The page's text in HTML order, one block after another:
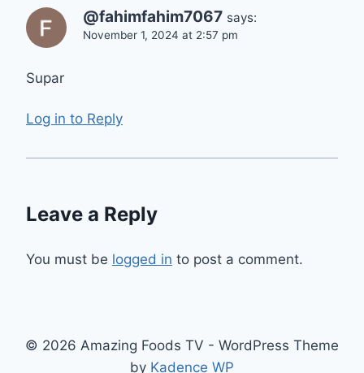
@fahimfahim7067 says:
November 1, 2024 at 2:57 pm
Supar
Log in to Reply
Leave a Reply
You must be logged in to post a comment.
© 2026 Amazing Foods TV - WordPress Theme
by Kadence WP